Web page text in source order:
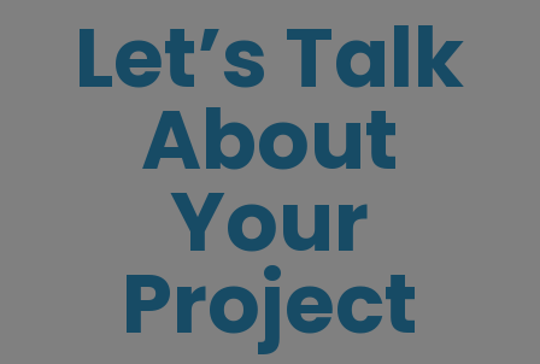
Let’s Talk
About
Your
Project